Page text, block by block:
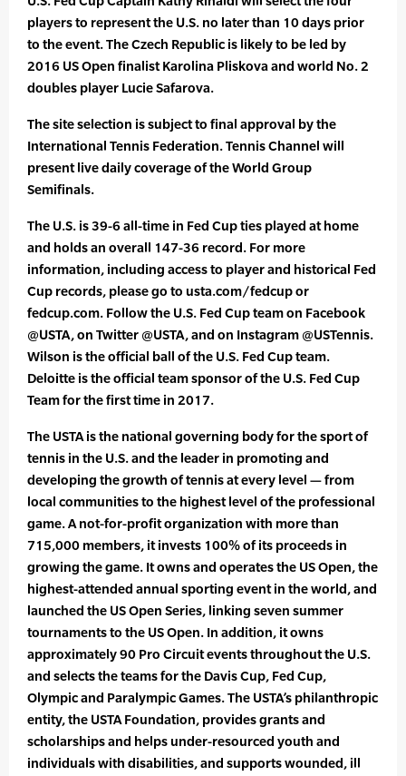
players to represent the U.S. no later than 10 days prior
to the event. The Czech Republic is likely to be led by
2016 US Open finalist Karolina Pliskova and world No. 2
doubles player Lucie Safarova.
The site selection is subject to final approval by the
International Tennis Federation. Tennis Channel will
present live daily coverage of the World Group
Semifinals.
The U.S. is 39-6 all-time in Fed Cup ties played at home
and holds an overall 147-36 record. For more
information, including access to player and historical Fed
Cup records, please go to usta.com/fedcup or
fedcup.com. Follow the U.S. Fed Cup team on Facebook
@USTA, on Twitter @USTA, and on Instagram @USTennis.
Wilson is the official ball of the U.S. Fed Cup team.
Deloitte is the official team sponsor of the U.S. Fed Cup
Team for the first time in 2017.
The USTA is the national governing body for the sport of
tennis in the U.S. and the leader in promoting and
developing the growth of tennis at every level — from
local communities to the highest level of the professional
game. A not-for-profit organization with more than
715,000 members, it invests 100% of its proceeds in
growing the game. It owns and operates the US Open, the
highest-attended annual sporting event in the world, and
launched the US Open Series, linking seven summer
tournaments to the US Open. In addition, it owns
approximately 90 Pro Circuit events throughout the U.S.
and selects the teams for the Davis Cup, Fed Cup,
Olympic and Paralympic Games. The USTA’s philanthropic
entity, the USTA Foundation, provides grants and
scholarships and helps under-resourced youth and
individuals with disabilities, and supports wounded, ill